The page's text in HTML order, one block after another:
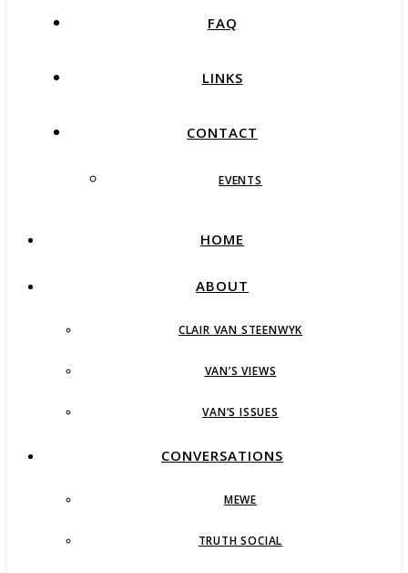
FAQ
LINKS
CONTACT
EVENTS
HOME
ABOUT
CLAIR VAN STEENWYK
VAN’S VIEWS
VAN’S ISSUES
CONVERSATIONS
MEWE
TRUTH SOCIAL